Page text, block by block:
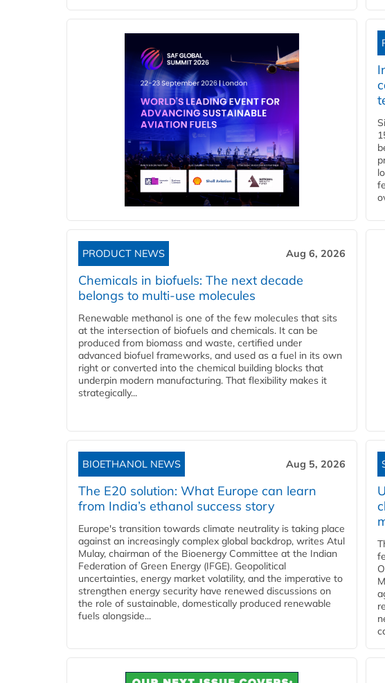
PRODUCT NEWS Aug 6, 2026
Chemicals in biofuels: The next decade
belongs to multi-use molecules
Renewable methanol is one of the few molecules that sits
at the intersection of biofuels and chemicals. It can be
produced from biomass and waste, certified under
advanced biofuel frameworks, and used as a fuel in its own
right or converted into the chemical building blocks that
underpin modern manufacturing. That flexibility makes it
strategically...
BIOETHANOL NEWS Aug 5, 2026
The E20 solution: What Europe can learn
from India’s ethanol success story
Europe's transition towards climate neutrality is taking place
against an increasingly complex global backdrop, writes Atul
Mulay, chairman of the Bioenergy Committee at the Indian
Federation of Green Energy (IFGE). Geopolitical
uncertainties, energy market volatility, and the imperative to
strengthen energy security have renewed discussions on
the role of sustainable, domestically produced renewable
fuels alongside...